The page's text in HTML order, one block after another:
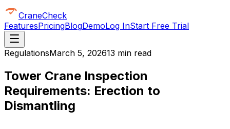
CraneCheck
FeaturesPricingBlogDemoLog InStart Free Trial
RegulationsMarch 5, 202613 min read
Tower Crane Inspection
Requirements: Erection to
Dismantling